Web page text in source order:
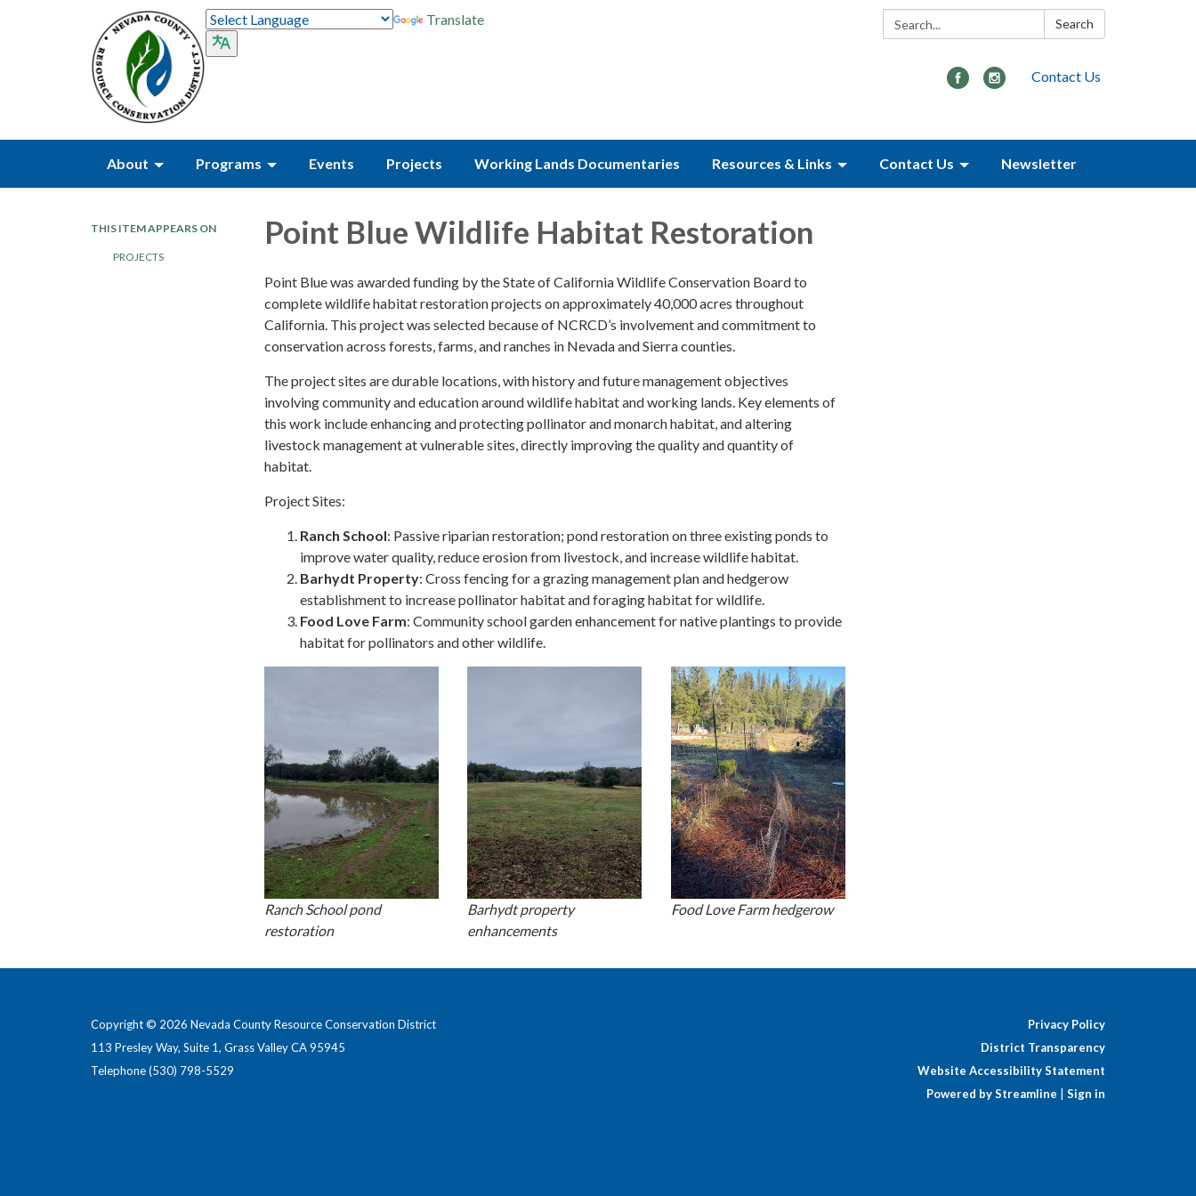
Search: Search
Translate
Contact Us
About Programs Events Projects Working Lands Documentaries Resources & Links Contact Us Newsletter
THIS ITEM APPEARS ON
PROJECTS
Point Blue Wildlife Habitat Restoration
Point Blue was awarded funding by the State of California Wildlife Conservation Board to
complete wildlife habitat restoration projects on approximately 40,000 acres throughout
California. This project was selected because of NCRCD’s involvement and commitment to
conservation across forests, farms, and ranches in Nevada and Sierra counties.
The project sites are durable locations, with history and future management objectives
involving community and education around wildlife habitat and working lands. Key elements of
this work include enhancing and protecting pollinator and monarch habitat, and altering
livestock management at vulnerable sites, directly improving the quality and quantity of
habitat.
Project Sites:
Ranch School: Passive riparian restoration; pond restoration on three existing ponds to
improve water quality, reduce erosion from livestock, and increase wildlife habitat.
Barhydt Property: Cross fencing for a grazing management plan and hedgerow
establishment to increase pollinator habitat and foraging habitat for wildlife.
Food Love Farm: Community school garden enhancement for native plantings to provide
habitat for pollinators and other wildlife.
Ranch School pond
restoration
Food Love Farm hedgerow
Barhydt property
enhancements
Copyright © 2026 Nevada County Resource Conservation District
113 Presley Way, Suite 1, Grass Valley CA 95945
Telephone(530) 798-5529
Privacy Policy
District Transparency
Website Accessibility Statement
Powered by Streamline
Sign in